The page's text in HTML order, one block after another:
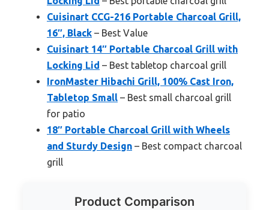
Cuisinart CCG-216 Portable Charcoal Grill,
16″, Black – Best Value
Cuisinart 14″ Portable Charcoal Grill with
Locking Lid – Best tabletop charcoal grill
IronMaster Hibachi Grill, 100% Cast Iron,
Tabletop Small – Best small charcoal grill
for patio
18″ Portable Charcoal Grill with Wheels
and Sturdy Design – Best compact charcoal
grill
Product Comparison